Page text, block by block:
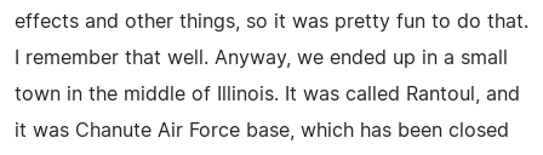
effects and other things, so it was pretty fun to do that.
I remember that well. Anyway, we ended up in a small
town in the middle of Illinois. It was called Rantoul, and
it was Chanute Air Force base, which has been closed